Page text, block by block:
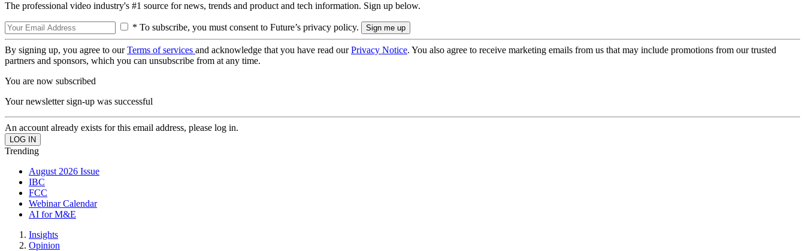
The professional video industry's #1 source for news, trends and product and tech information. Sign up below.
* To subscribe, you must consent to Future’s privacy policy.
By signing up, you agree to ourTerms of services and acknowledge that you have read ourPrivacy Notice. You also agree to receive marketing emails from us that may include promotions from our trusted
partners and sponsors, which you can unsubscribe from at any time.
You are now subscribed
Your newsletter sign-up was successful
An account already exists for this email address, please log in.
Trending
August 2026 Issue
IBC
FCC
Webinar Calendar
AI for M&E
Insights
Opinion